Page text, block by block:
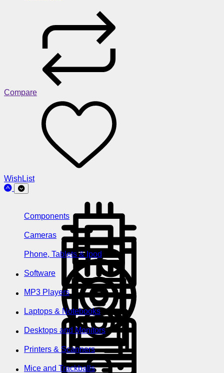
Compare
WishList
Components
Cameras
Phone, Tablets & Ipod
Software
MP3 Players
Laptops & Notebooks
Desktops and Monitors
Printers & Scanners
Mice and Trackballs